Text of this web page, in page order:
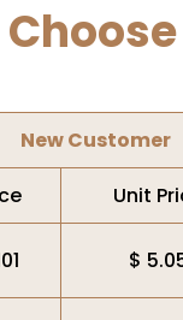
New Customer
Unit
$